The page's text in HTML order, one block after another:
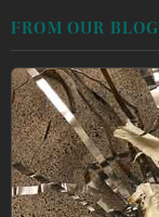
FROM OUR BLOG